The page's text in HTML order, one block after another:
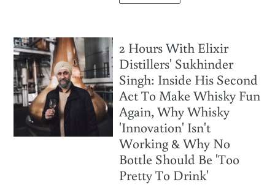
2 Hours With Elixir
Distillers' Sukhinder
Singh: Inside His Second
Act To Make Whisky Fun
Again, Why Whisky
'Innovation' Isn't
Working & Why No
Bottle Should Be 'Too
Pretty To Drink'